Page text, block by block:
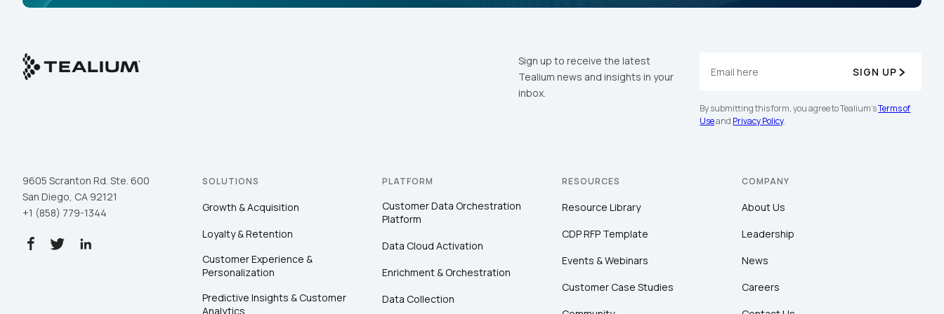
Sign up to receive the latest
Tealium news and insights in your
inbox.
SIGN UP
By submitting this form, you agree to Tealium'sTerms of
Useand Privacy Policy.
9605 Scranton Rd. Ste. 600
San Diego, CA 92121
+1 (858) 779-1344
SOLUTIONS
Growth & Acquisition
Loyalty & Retention
Customer Experience &
Personalization
Predictive Insights & Customer
Analytics
PLATFORM
Customer Data Orchestration
Platform
Data Cloud Activation
Enrichment & Orchestration
Data Collection
RESOURCES
Resource Library
CDP RFP Template
Events & Webinars
Customer Case Studies
COMPANY
About Us
Leadership
News
Careers